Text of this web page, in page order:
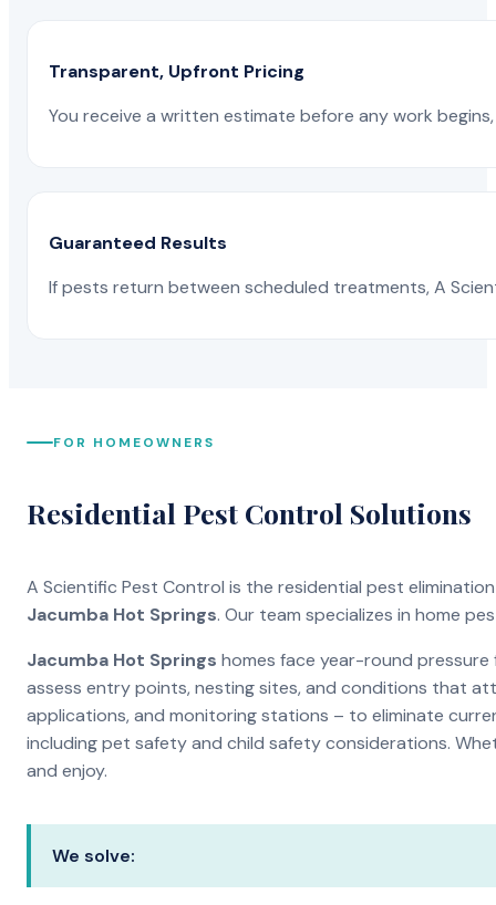
Transparent, Upfront Pricing
You receive a written estimate before any work
Guaranteed Results
If pests return between scheduled treatments, A
FOR HOMEOWNERS
Residential Pest Control Solutions
A Scientific Pest Control is the residential pest
Jacumba Hot Springs. Our team specializes in home
Jacumba Hot Springs homes face year-round
assess entry points, nesting sites, and conditions that
applications, and monitoring stations – to eliminate
including pet safety and child safety considerations.
and enjoy.
We solve: